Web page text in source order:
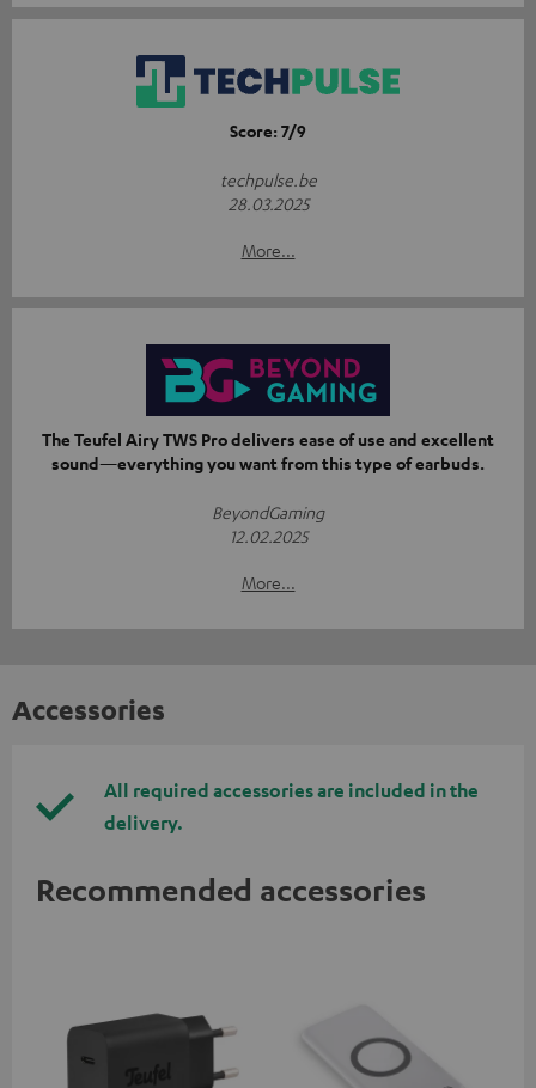
Score: 7/9
techpulse.be
28.03.2025
More...
The Teufel Airy TWS Pro delivers ease of use and excellent
sound—everything you want from this type of earbuds.
BeyondGaming
12.02.2025
More...
Accessories
All required accessories are included in the
delivery.
Recommended accessories